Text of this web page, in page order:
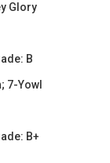
Glory
B
; 7-Yowl
B+